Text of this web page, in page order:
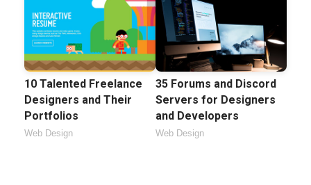
10 Talented Freelance
Designers and Their
Portfolios
Web Design
35 Forums and Discord
Servers for Designers
and Developers
Web Design